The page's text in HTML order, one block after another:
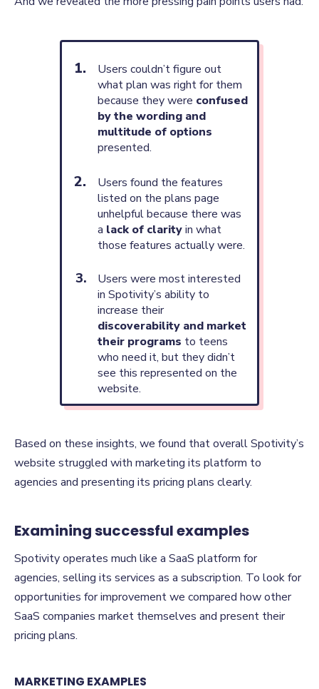
Users couldn’t figure out
what plan was right for them
because they were confused
by the wording and
multitude of options
presented.
Users found the features
listed on the plans page
unhelpful because there was
a lack of clarityin what
those features actually were.
Users were most interested
in Spotivity’s ability to
increase their
discoverability and market
their programs to teens
who need it, but they didn’t
see this represented on the
website.
Based on these insights, we found that overall Spotivity’s
website struggled with marketing its platform to
agencies and presenting its pricing plans clearly.
Examining successful examples
Spotivity operates much like a SaaS platform for
agencies, selling its services as a subscription. To look for
opportunities for improvement we compared how other
SaaS companies market themselves and present their
pricing plans.
MARKETING EXAMPLES